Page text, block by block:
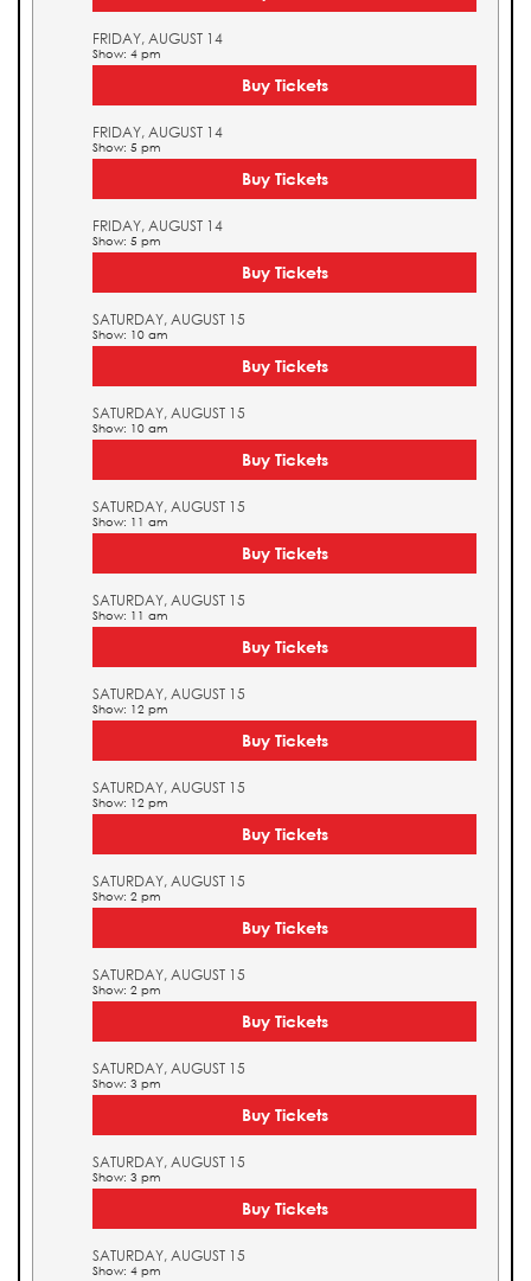
FRIDAY, AUGUST 14
Show: 4 pm
Buy Tickets
FRIDAY, AUGUST 14
Show: 5 pm
Buy Tickets
FRIDAY, AUGUST 14
Show: 5 pm
Buy Tickets
SATURDAY, AUGUST 15
Show: 10 am
Buy Tickets
SATURDAY, AUGUST 15
Show: 10 am
Buy Tickets
SATURDAY, AUGUST 15
Show: 11 am
Buy Tickets
SATURDAY, AUGUST 15
Show: 11 am
Buy Tickets
SATURDAY, AUGUST 15
Show: 12 pm
Buy Tickets
SATURDAY, AUGUST 15
Show: 12 pm
Buy Tickets
SATURDAY, AUGUST 15
Show: 2 pm
Buy Tickets
SATURDAY, AUGUST 15
Show: 2 pm
Buy Tickets
SATURDAY, AUGUST 15
Show: 3 pm
Buy Tickets
SATURDAY, AUGUST 15
Show: 3 pm
Buy Tickets
SATURDAY, AUGUST 15
Show: 4 pm